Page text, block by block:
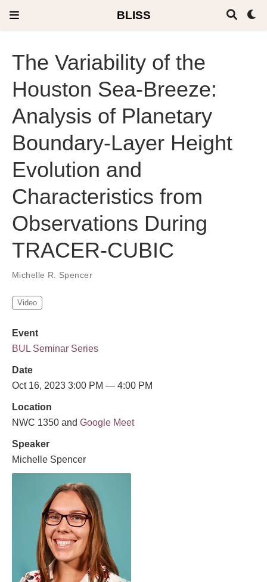
BLISS
The Variability of the
Houston Sea-Breeze:
Analysis of Planetary
Boundary-Layer Height
Evolution and
Characteristics from
Observations During
TRACER-CUBIC
Michelle R. Spencer
Video
Event
BUL Seminar Series
Date
Oct 16, 2023 3:00 PM — 4:00 PM
Location
NWC 1350 and Google Meet
Speaker
Michelle Spencer